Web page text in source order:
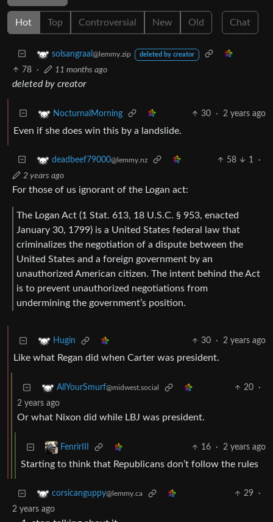
Hot Top Controversial New Old Chat
solsangraal @lemmy.zip deleted by creator
78 · 11 months ago
deleted by creator
NocturnalMorning 30 · 2 years ago
Even if she does win this by a landslide.
deadbeef79000@lemmy.nz 58 1
·
2 years ago
For those of us ignorant of the Logan act:
The Logan Act (1 Stat. 613, 18 U.S.C. § 953, enacted
January 30, 1799) is a United States federal law that
criminalizes the negotiation of a dispute between the
United States and a foreign government by an
unauthorized American citizen. The intent behind the Act
is to prevent unauthorized negotiations from
undermining the government’s position.
Hugin 30 · 2 years ago
Like what Regan did when Carter was president.
AllYourSmurf@midwest.social 20
·
2 years ago
Or what Nixon did while LBJ was president.
FenrirIII 16 · 2 years ago
Starting to think that Republicans don’t follow the rules
corsicanguppy@lemmy.ca 29
·
2 years ago